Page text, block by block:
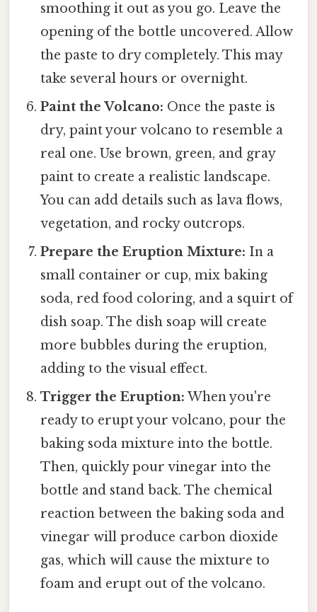
smoothing it out as you go. Leave the
opening of the bottle uncovered. Allow
the paste to dry completely. This may
take several hours or overnight.
Paint the Volcano: Once the paste is
dry, paint your volcano to resemble a
real one. Use brown, green, and gray
paint to create a realistic landscape.
You can add details such as lava flows,
vegetation, and rocky outcrops.
Prepare the Eruption Mixture: In a
small container or cup, mix baking
soda, red food coloring, and a squirt of
dish soap. The dish soap will create
more bubbles during the eruption,
adding to the visual effect.
Trigger the Eruption: When you're
ready to erupt your volcano, pour the
baking soda mixture into the bottle.
Then, quickly pour vinegar into the
bottle and stand back. The chemical
reaction between the baking soda and
vinegar will produce carbon dioxide
gas, which will cause the mixture to
foam and erupt out of the volcano.